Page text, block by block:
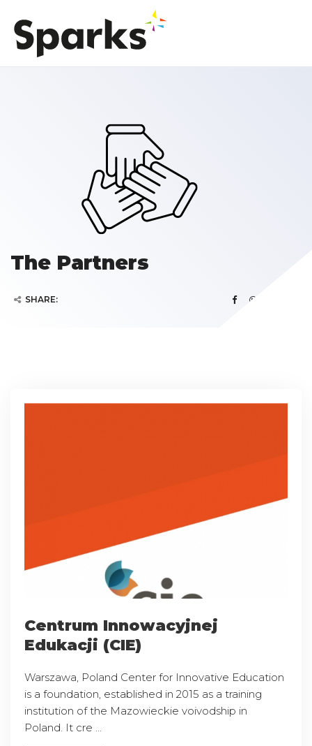
The Partners
SHARE:
Centrum Innowacyjnej
Edukacji (CIE)
Warszawa, Poland Center for Innovative Education
is a foundation, established in 2015 as a training
institution of the Mazowieckie voivodship in
Poland. It cre ...